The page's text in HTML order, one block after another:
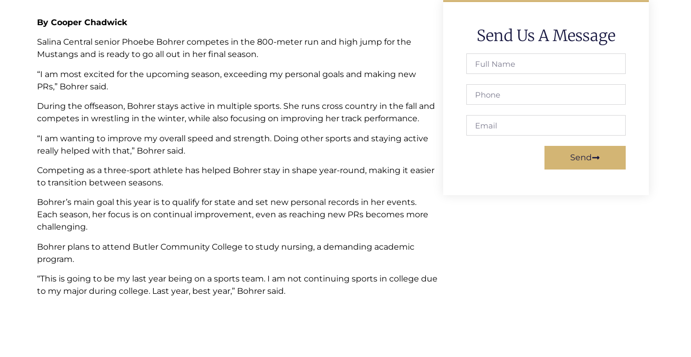
By Cooper Chadwick
Salina Central senior Phoebe Bohrer competes in the 800-meter run and high jump for the
Mustangs and is ready to go all out in her final season.
“I am most excited for the upcoming season, exceeding my personal goals and making new
PRs,” Bohrer said.
During the offseason, Bohrer stays active in multiple sports. She runs cross country in the fall and
competes in wrestling in the winter, while also focusing on improving her track performance.
“I am wanting to improve my overall speed and strength. Doing other sports and staying active
really helped with that,” Bohrer said.
Competing as a three-sport athlete has helped Bohrer stay in shape year-round, making it easier
to transition between seasons.
Bohrer’s main goal this year is to qualify for state and set new personal records in her events.
Each season, her focus is on continual improvement, even as reaching new PRs becomes more
challenging.
Bohrer plans to attend Butler Community College to study nursing, a demanding academic
program.
“This is going to be my last year being on a sports team. I am not continuing sports in college due
to my major during college. Last year, best year,” Bohrer said.
Send Us A Message
Send